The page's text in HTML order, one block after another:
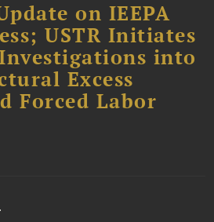
on IEEPA
USTR Initiates
into
Excess
Forced Labor